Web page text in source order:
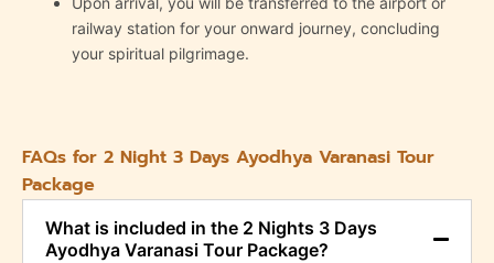
railway station for your onward journey, concluding
your spiritual pilgrimage.
FAQs for 2 Night 3 Days Ayodhya Varanasi Tour
Package
What is included in the 2 Nights 3 Days
Ayodhya Varanasi Tour Package?